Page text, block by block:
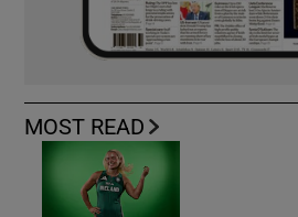
MOST READ